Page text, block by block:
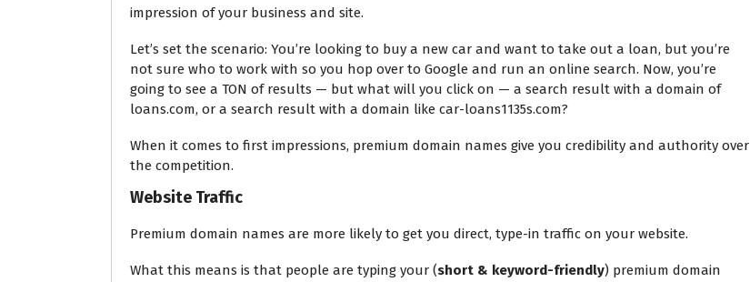
impression of your business and site.
Let’s set the scenario: You’re looking to buy a new car and want to take out a loan, but you’re
not sure who to work with so you hop over to Google and run an online search. Now, you’re
going to see a TON of results — but what will you click on — a search result with a domain of
loans.com, or a search result with a domain like car-loans1135s.com?
When it comes to first impressions, premium domain names give you credibility and authority over
the competition.
Website Traffic
Premium domain names are more likely to get you direct, type-in traffic on your website.
What this means is that people are typing your (short & keyword-friendly) premium domain